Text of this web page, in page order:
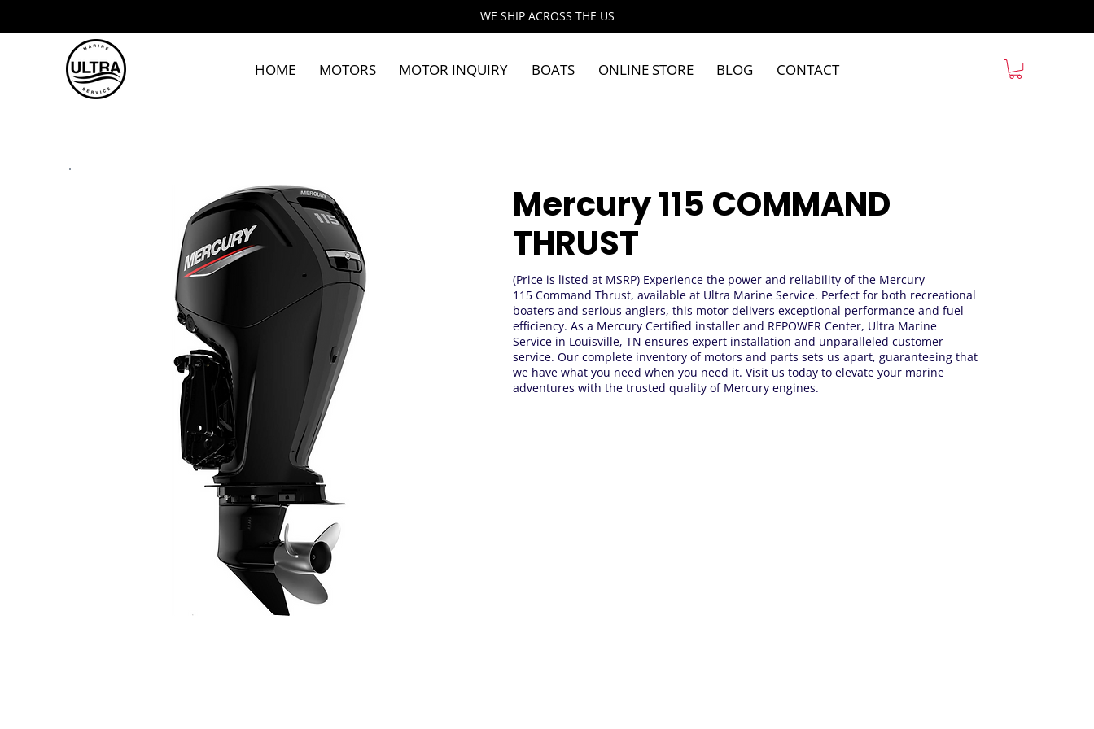
WE SHIP ACROSS THE US
HOME MOTORS MOTOR INQUIRY BOATS ONLINE STORE BLOG CONTACT
Mercury 115 COMMAND
THRUST
(Price is listed at MSRP) Experience the power and reliability of the Mercury
115 Command Thrust, available at Ultra Marine Service. Perfect for both recreational
boaters and serious anglers, this motor delivers exceptional performance and fuel
efficiency. As a Mercury Certified installer and REPOWER Center, Ultra Marine
Service in Louisville, TN ensures expert installation and unparalleled customer
service. Our complete inventory of motors and parts sets us apart, guaranteeing that
we have what you need when you need it. Visit us today to elevate your marine
adventures with the trusted quality of Mercury engines.